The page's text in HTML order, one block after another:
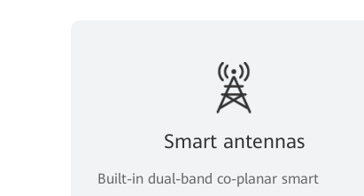
Smart antennas
Built-in dual-band co-planar smart